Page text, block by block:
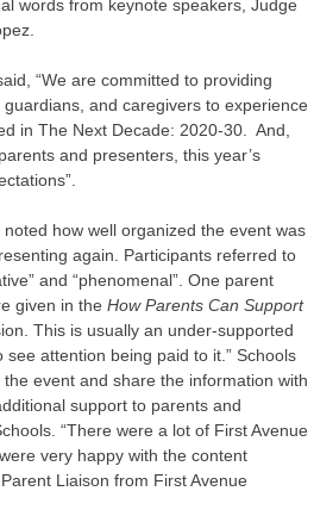
words from keynote speakers, Judge
“We are committed to providing
and caregivers to experience
in The Next Decade: 2020-30. And,
and presenters, this year’s
how well organized the event was
again. Participants referred to
and “phenomenal”. One parent
given in the How Parents Can Support
This is usually an under-supported
attention being paid to it.” Schools
event and share the information with
support to parents and
“There were a lot of First Avenue
very happy with the content
Liaison from First Avenue